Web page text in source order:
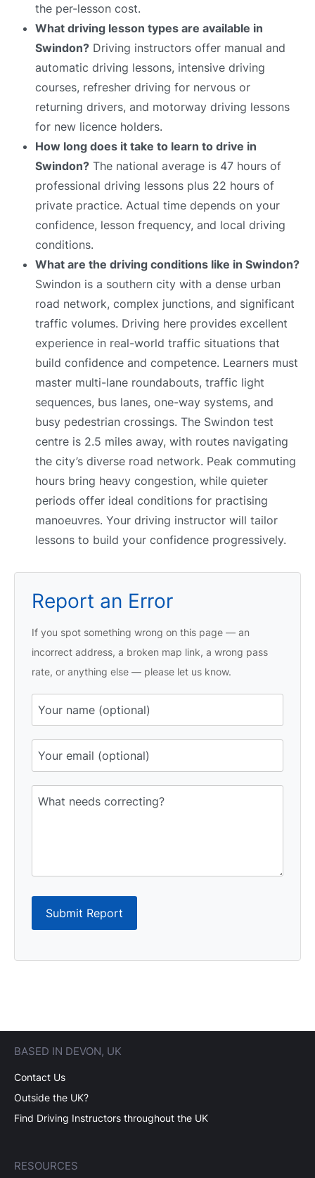
the per-lesson cost.
What driving lesson types are available in
Swindon? Driving instructors offer manual and
automatic driving lessons, intensive driving
courses, refresher driving for nervous or
returning drivers, and motorway driving lessons
for new licence holders.
How long does it take to learn to drive in
Swindon? The national average is 47 hours of
professional driving lessons plus 22 hours of
private practice. Actual time depends on your
confidence, lesson frequency, and local driving
conditions.
What are the driving conditions like in Swindon?
Swindon is a southern city with a dense urban
road network, complex junctions, and significant
traffic volumes. Driving here provides excellent
experience in real-world traffic situations that
build confidence and competence. Learners must
master multi-lane roundabouts, traffic light
sequences, bus lanes, one-way systems, and
busy pedestrian crossings. The Swindon test
centre is 2.5 miles away, with routes navigating
the city’s diverse road network. Peak commuting
hours bring heavy congestion, while quieter
periods offer ideal conditions for practising
manoeuvres. Your driving instructor will tailor
lessons to build your confidence progressively.
Report an Error
If you spot something wrong on this page — an
incorrect address, a broken map link, a wrong pass
rate, or anything else — please let us know.
Submit Report
BASED IN DEVON, UK
Contact Us
Outside the UK?
Find Driving Instructors throughout the UK
RESOURCES